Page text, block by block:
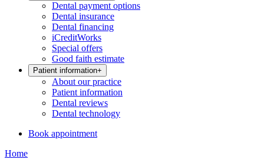
Dental payment options
Dental insurance
Dental financing
iCreditWorks
Special offers
Good faith estimate
Patient information+
About our practice
Patient information
Dental reviews
Dental technology
Book appointment
Home